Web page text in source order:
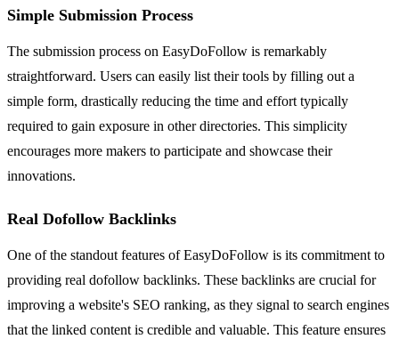
Simple Submission Process
The submission process on EasyDoFollow is remarkably
straightforward. Users can easily list their tools by filling out a
simple form, drastically reducing the time and effort typically
required to gain exposure in other directories. This simplicity
encourages more makers to participate and showcase their
innovations.
Real Dofollow Backlinks
One of the standout features of EasyDoFollow is its commitment to
providing real dofollow backlinks. These backlinks are crucial for
improving a website's SEO ranking, as they signal to search engines
that the linked content is credible and valuable. This feature ensures